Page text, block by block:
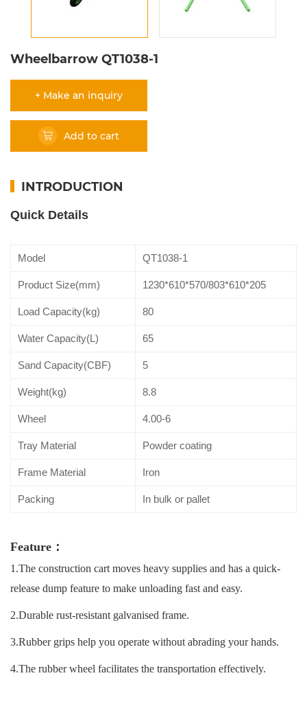
Wheelbarrow QT1038-1
+ Make an inquiry
Add to cart
INTRODUCTION
Quick Details
Model QT1038-1
Product Size(mm) 1230*610*570/803*610*205
Load Capacity(kg) 80
Water Capacity(L) 65
Sand Capacity(CBF) 5
Weight(kg) 8.8
Wheel 4.00-6
Tray Material Powder coating
Frame Material Iron
Packing In bulk or pallet
Feature：
1.The construction cart moves heavy supplies and has a quick-
release dump feature to make unloading fast and easy.
2.Durable rust-resistant galvanised frame.
3.Rubber grips help you operate without abrading your hands.
4.The rubber wheel facilitates the transportation effectively.